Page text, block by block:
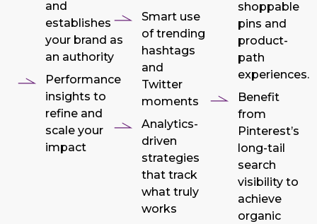
and
establishes
your brand as
an authority
Performance
insights to
refine and
scale your
impact
Smart use
of trending
hashtags
and
Twitter
moments
Analytics-
driven
strategies
that track
what truly
works
shoppable
pins and
product-
path
experiences.
Benefit
from
Pinterest’s
long-tail
search
visibility to
achieve
organic